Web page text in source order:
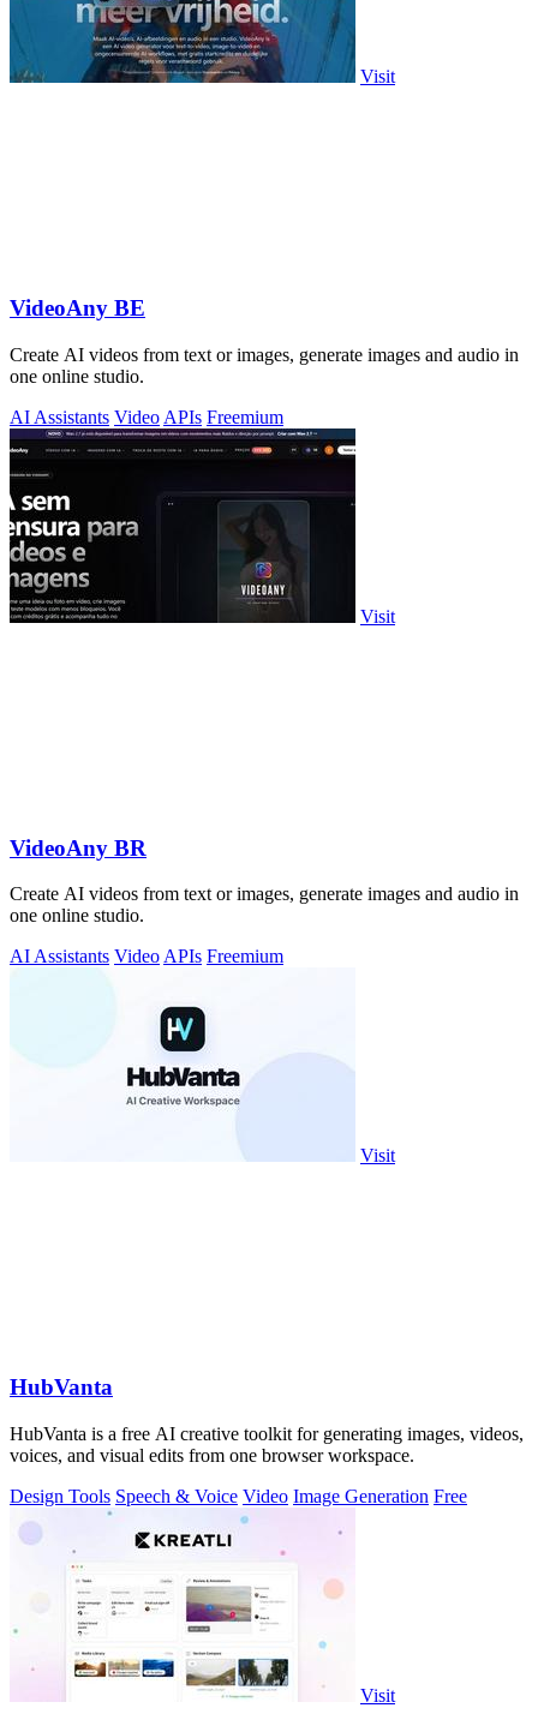
Visit
VideoAny BE
Create AI videos from text or images, generate images and audio in
one online studio.
AI Assistants Video APIs Freemium
Visit
VideoAny BR
Create AI videos from text or images, generate images and audio in
one online studio.
AI Assistants Video APIs Freemium
Visit
HubVanta
HubVanta is a free AI creative toolkit for generating images, videos,
voices, and visual edits from one browser workspace.
Design Tools Speech & Voice Video Image Generation Free
Visit